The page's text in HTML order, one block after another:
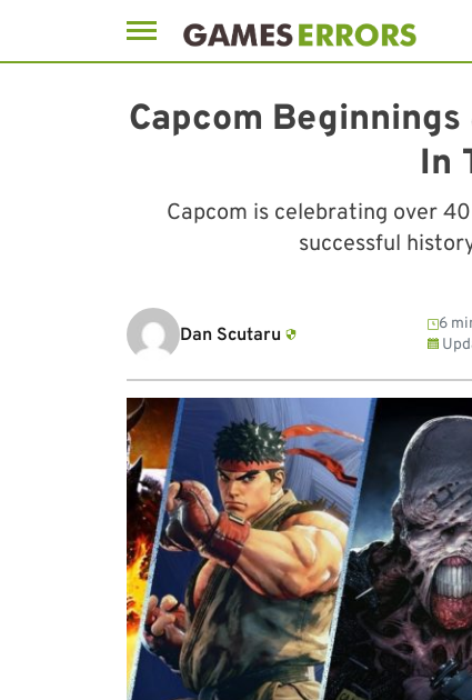
Capcom
In
Capcom is celebrating over
successful
Dan Scutaru
6